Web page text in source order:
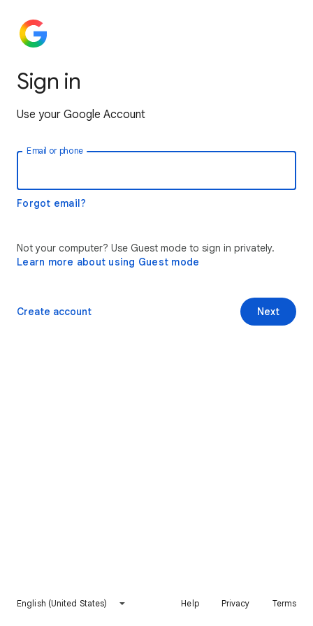
Sign in
Use your Google Account
Email or phone
Forgot email?
Not your computer? Use Guest mode to sign in privately.
Learn more about using Guest mode
Next
Create account
English (United States) Help Privacy Terms